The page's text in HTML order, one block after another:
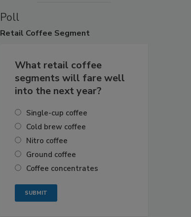
Poll
Retail Coffee Segment
What retail coffee
segments will fare well
into the next year?
Single-cup coffee
Cold brew coffee
Nitro coffee
Ground coffee
Coffee concentrates